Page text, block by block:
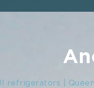
refrigerators |